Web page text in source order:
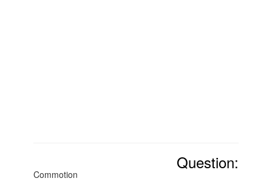
Question:
Commotion